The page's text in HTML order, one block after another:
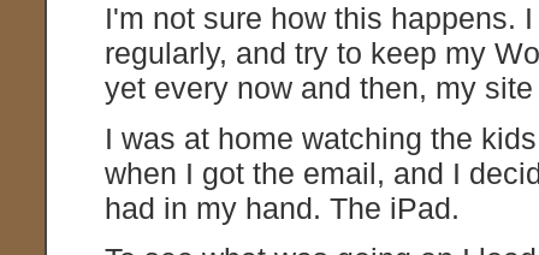
I'm not sure how this happens.
regularly, and try to keep my
yet every now and then, my
I was at home watching the
when I got the email, and I
had in my hand. The iPad.